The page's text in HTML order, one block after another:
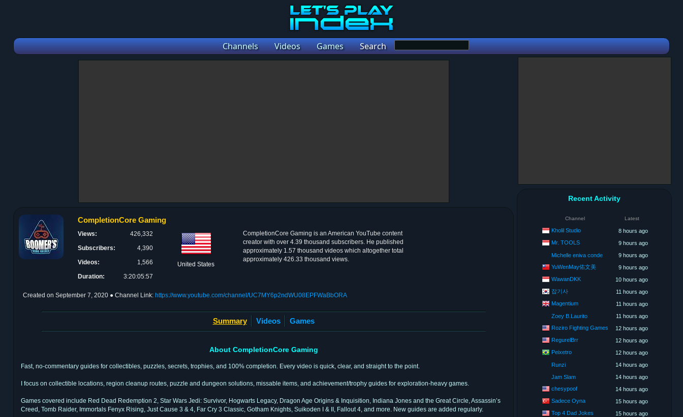
Channels Videos Games Search
CompletionCore Gaming
Views:
426,332
Subscribers:
4,390
Videos:
1,566
Duration:
3:20:05:57
United States
CompletionCore Gaming is an American YouTube content
creator with over 4.39 thousand subscribers. He published
approximately 1.57 thousand videos which altogether total
approximately 426.33 thousand views.
Created on September 7, 2020 ● Channel Link: https://www.youtube.com/channel/UC7MY6p2ndWU08EPFWaBbORA
Summary Videos Games
About CompletionCore Gaming
Fast, no-commentary guides for collectibles, puzzles, secrets, trophies, and 100% completion. Every video is quick, clear, and straight to the point.
I focus on collectible locations, region cleanup routes, puzzle and dungeon solutions, missable items, and achievement/trophy guides for exploration-heavy games.
Games covered include Red Dead Redemption 2, Star Wars Jedi: Survivor, Hogwarts Legacy, Dragon Age Origins & Inquisition, Indiana Jones and the Great Circle, Assassin’s
Creed, Tomb Raider, Immortals Fenyx Rising, Just Cause 3 & 4, Far Cry 3 Classic, Gotham Knights, Suikoden I & II, Fallout 4, and more. New guides are added regularly.
Recent Activity
Channel Latest
Kholil Studio
8 hours ago
Mr. TOOLS
9 hours ago
Michelle eniva conde
9 hours ago
YuWenMay佑文美
9 hours ago
WawanDKK
10 hours ago
잡기사
11 hours ago
Magentium
11 hours ago
Zoey B.Laurito
11 hours ago
Roziro Fighting Games
12 hours ago
RegurelBrr
12 hours ago
Peixetro
12 hours ago
Runzi
14 hours ago
Jam Slam
14 hours ago
chesypoof
14 hours ago
Sadece Oyna
15 hours ago
Top 4 Dad Jokes
15 hours ago